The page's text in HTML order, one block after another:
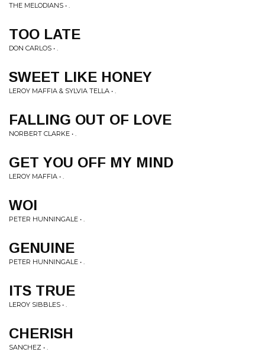
THE MELODIANS • .
TOO LATE
DON CARLOS • .
SWEET LIKE HONEY
LEROY MAFFIA & SYLVIA TELLA • .
FALLING OUT OF LOVE
NORBERT CLARKE • .
GET YOU OFF MY MIND
LEROY MAFFIA • .
WOI
PETER HUNNINGALE • .
GENUINE
PETER HUNNINGALE • .
ITS TRUE
LEROY SIBBLES • .
CHERISH
SANCHEZ • .